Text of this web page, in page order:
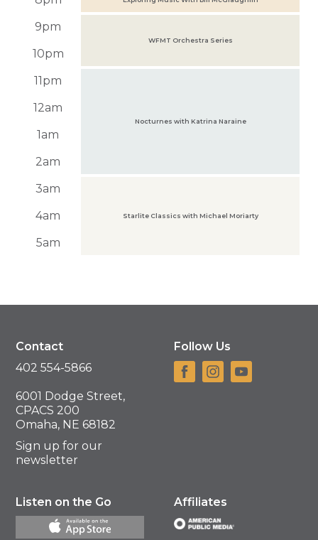
9pm
WFMT Orchestra Series
10pm
11pm
Nocturnes with Katrina Naraine
12am
1am
2am
3am
Starlite Classics with Michael Moriarty
4am
5am
Contact
402 554-5866
6001 Dodge Street,
CPACS 200
Omaha, NE 68182
Sign up for our
newsletter
Follow Us
Listen on the Go Affiliates